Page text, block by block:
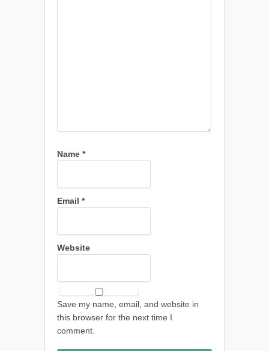
Name *
Email *
Website
Save my name, email, and website in
this browser for the next time I
comment.